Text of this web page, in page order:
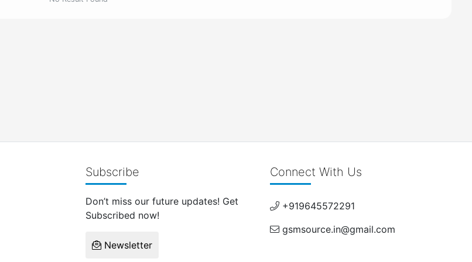
Subscribe
Don’t miss our future updates! Get
Subscribed now!
Newsletter
Connect With Us
+919645572291
gsmsource.in@gmail.com